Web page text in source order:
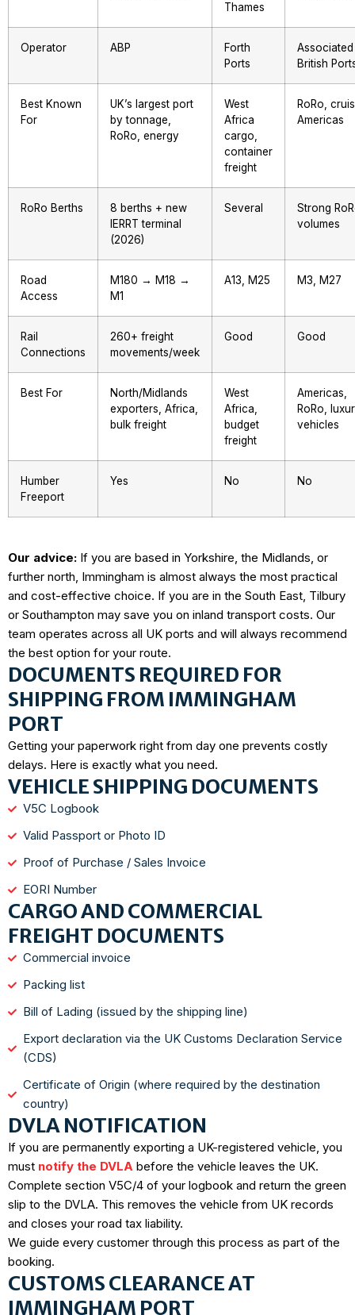
Thames
Operator ABP
Forth
Ports
Associated
British
Best Known
For
UK’s largest port
by tonnage,
RoRo, energy
West
Africa
cargo,
container
freight
RoRo,
Americas
RoRo Berths
8 berths + new
IERRT terminal
(2026)
Several
Strong
volumes
Road
Access
M180 → M18 →
M1
A13, M25 M3, M27
Rail
Connections
260+ freight
movements/week
Good Good
Best For
North/Midlands
exporters, Africa,
bulk freight
West
Africa,
budget
freight
Americas,
RoRo,
vehicles
Humber
Freeport
Yes No No
Our advice: If you are based in Yorkshire, the Midlands, or
further north, Immingham is almost always the most practical
and cost-effective choice. If you are in the South East, Tilbury
or Southampton may save you on inland transport costs. Our
team operates across all UK ports and will always recommend
the best option for your route.
DOCUMENTS REQUIRED FOR
SHIPPING FROM IMMINGHAM
PORT
Getting your paperwork right from day one prevents costly
delays. Here is exactly what you need.
VEHICLE SHIPPING DOCUMENTS
V5C Logbook
Valid Passport or Photo ID
Proof of Purchase / Sales Invoice
EORI Number
CARGO AND COMMERCIAL
FREIGHT DOCUMENTS
Commercial invoice
Packing list
Bill of Lading (issued by the shipping line)
Export declaration via the UK Customs Declaration Service
(CDS)
Certificate of Origin (where required by the destination
country)
DVLA NOTIFICATION
If you are permanently exporting a UK-registered vehicle, you
must notify the DVLA before the vehicle leaves the UK.
Complete section V5C/4 of your logbook and return the green
slip to the DVLA. This removes the vehicle from UK records
and closes your road tax liability.
We guide every customer through this process as part of the
booking.
CUSTOMS CLEARANCE AT
IMMINGHAM PORT